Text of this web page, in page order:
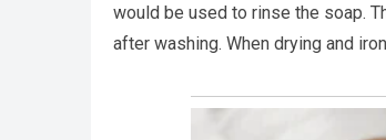
would be used to rinse the soap.
after washing. When drying and